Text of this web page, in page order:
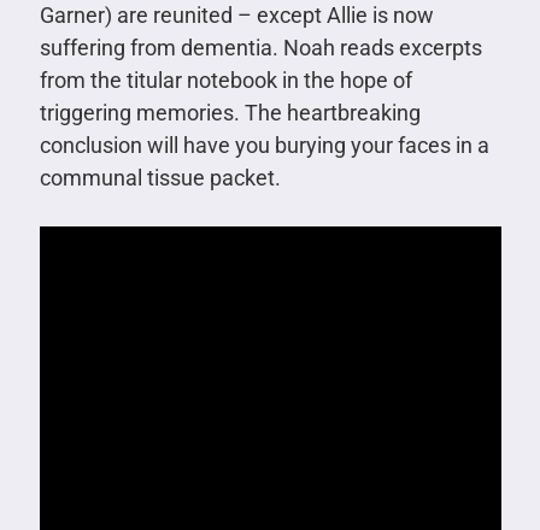
Garner) are reunited – except Allie is now
suffering from dementia. Noah reads excerpts
from the titular notebook in the hope of
triggering memories. The heartbreaking
conclusion will have you burying your faces in a
communal tissue packet.